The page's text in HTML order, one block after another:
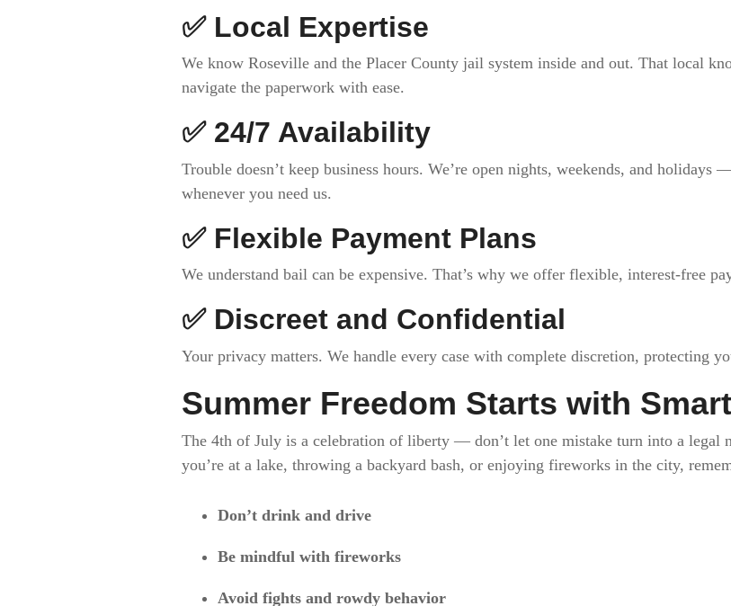
✅ Local Expertise
We know Roseville and the Placer County jail system inside and out. That local
navigate the paperwork with ease.
✅ 24/7 Availability
Trouble doesn’t keep business hours. We’re open nights, weekends, and
whenever you need us.
✅ Flexible Payment Plans
We understand bail can be expensive. That’s why we offer flexible, interest-free
✅ Discreet and Confidential
Your privacy matters. We handle every case with complete discretion, protecting
Summer Freedom Starts with
The 4th of July is a celebration of liberty — don’t let one mistake turn into a legal
you’re at a lake, throwing a backyard bash, or enjoying fireworks in the city,
Don’t drink and drive
Be mindful with fireworks
Avoid fights and rowdy behavior